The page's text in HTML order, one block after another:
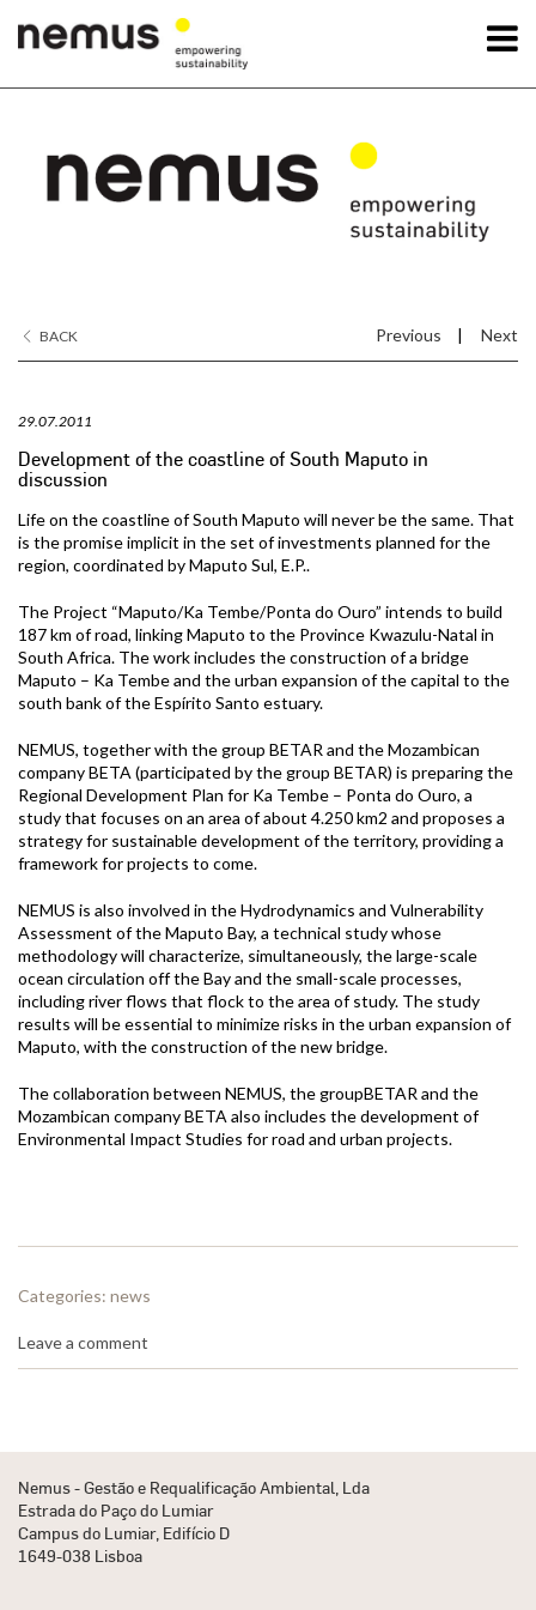
News
Contact Us
BACK Previous | Next
29.07.2011
Development of the coastline of South Maputo in
discussion
Life on the coastline of South Maputo will never be the same. That
is the promise implicit in the set of investments planned for the
region, coordinated by Maputo Sul, E.P..
The Project “Maputo/Ka Tembe/Ponta do Ouro” intends to build
187 km of road, linking Maputo to the Province Kwazulu-Natal in
South Africa. The work includes the construction of a bridge
Maputo – Ka Tembe and the urban expansion of the capital to the
south bank of the Espírito Santo estuary.
NEMUS, together with the group BETAR and the Mozambican
company BETA (participated by the group BETAR) is preparing the
Regional Development Plan for Ka Tembe – Ponta do Ouro, a
study that focuses on an area of about 4.250 km2 and proposes a
strategy for sustainable development of the territory, providing a
framework for projects to come.
NEMUS is also involved in the Hydrodynamics and Vulnerability
Assessment of the Maputo Bay, a technical study whose
methodology will characterize, simultaneously, the large-scale
ocean circulation off the Bay and the small-scale processes,
including river flows that flock to the area of study. The study
results will be essential to minimize risks in the urban expansion of
Maputo, with the construction of the new bridge.
The collaboration between NEMUS, the groupBETAR and the
Mozambican company BETA also includes the development of
Environmental Impact Studies for road and urban projects.
Categories: news
Leave a comment
Nemus - Gestão e Requalificação Ambiental, Lda
Estrada do Paço do Lumiar
Campus do Lumiar, Edifício D
1649-038 Lisboa